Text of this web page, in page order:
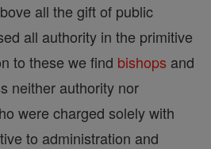
all the gift of public
all authority in the primitive
to these we find bishops and
neither authority nor
were charged solely with
to administration and